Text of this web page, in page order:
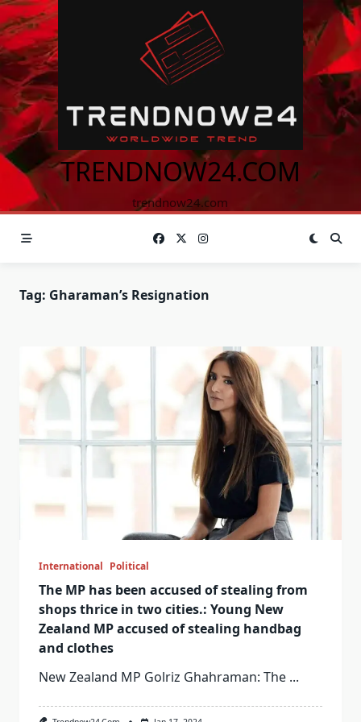
Skip
to
content
TRENDNOW24.COM
trendnow24.com
Tag: Gharaman’s Resignation
International Political
The MP has been accused of stealing from
shops thrice in two cities.: Young New
Zealand MP accused of stealing handbag
and clothes
New Zealand MP Golriz Ghahraman: The ...